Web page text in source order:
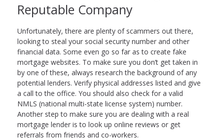
Reputable Company
Unfortunately, there are plenty of scammers out there,
looking to steal your social security number and other
financial data. Some even go so far as to create fake
mortgage websites. To make sure you don’t get taken in
by one of these, always research the background of any
potential lenders. Verify physical addresses listed and give
a call to the office. You should also check for a valid
NMLS (national multi-state license system) number.
Another step to make sure you are dealing with a real
mortgage lender is to look up online reviews or get
referrals from friends and co-workers.